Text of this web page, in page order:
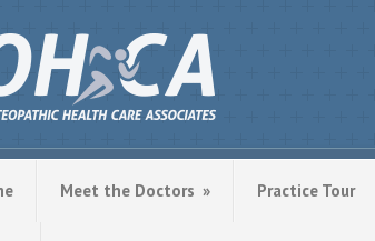
Meet the Doctors » Practice Tour